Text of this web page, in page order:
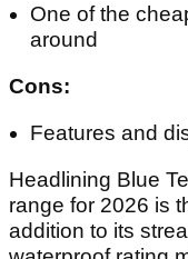
One of the
around
Cons:
Features and
Headlining Blue
range for 2026 is
addition to its